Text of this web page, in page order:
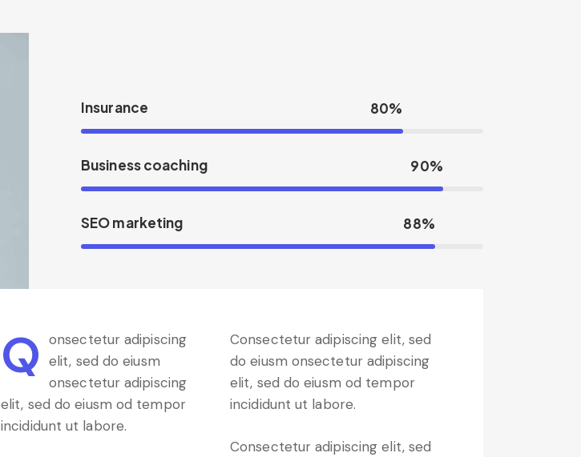
Insurance 80%
Business coaching 90%
SEO marketing 88%
Q onsectetur adipiscing
elit, sed do eiusm
onsectetur adipiscing
elit, sed do eiusm od tempor
incididunt ut labore.
Consectetur adipiscing elit, sed
do eiusm onsectetur adipiscing
elit, sed do eiusm od tempor
incididunt ut labore.
Consectetur adipiscing elit, sed